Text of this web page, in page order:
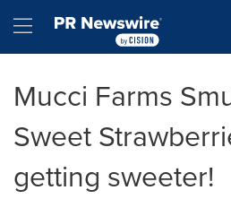
Hamburger menu
Mucci Farms
Sweet
getting sweeter!